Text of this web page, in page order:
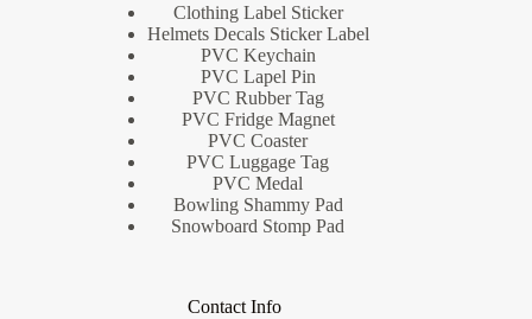
Clothing Label Sticker
Helmets Decals Sticker Label
PVC Keychain
PVC Lapel Pin
PVC Rubber Tag
PVC Fridge Magnet
PVC Coaster
PVC Luggage Tag
PVC Medal
Bowling Shammy Pad
Snowboard Stomp Pad
Contact Info